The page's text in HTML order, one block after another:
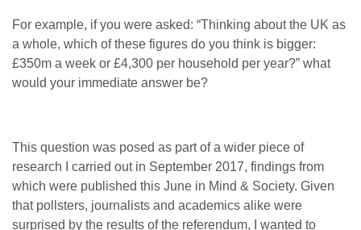
For example, if you were asked: “Thinking about the UK as
a whole, which of these figures do you think is bigger:
£350m a week or £4,300 per household per year?” what
would your immediate answer be?
This question was posed as part of a wider piece of
research I carried out in September 2017, findings from
which were published this June in Mind & Society. Given
that pollsters, journalists and academics alike were
surprised by the results of the referendum, I wanted to